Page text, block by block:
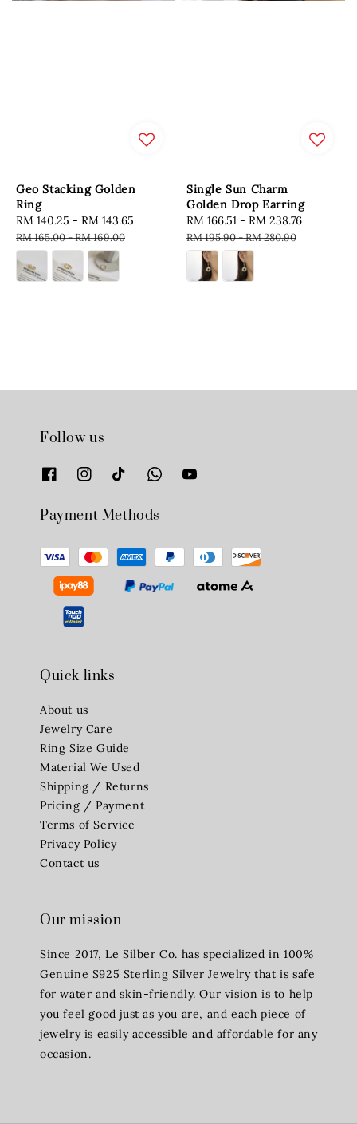
Geo Stacking Golden
Ring
Sale
price
RM 140.25 - RM 143.65
RM 165.00-RM 169.00
Single Sun Charm
Golden Drop Earring
Sale
price
RM 166.51 - RM 238.76
RM 195.90-RM 280.90
Follow us
Payment Methods
Quick links
About us
Jewelry Care
Ring Size Guide
Material We Used
Shipping / Returns
Pricing / Payment
Terms of Service
Privacy Policy
Contact us
Our mission
Since 2017, Le Silber Co. has specialized in 100%
Genuine S925 Sterling Silver Jewelry that is safe
for water and skin-friendly. Our vision is to help
you feel good just as you are, and each piece of
jewelry is easily accessible and affordable for any
occasion.